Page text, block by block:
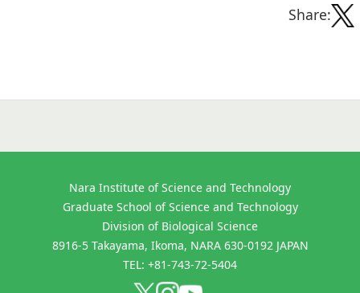
Share:
Nara Institute of Science and Technology
Graduate School of Science and Technology
Division of Biological Science
8916-5 Takayama, Ikoma, NARA 630-0192 JAPAN
TEL: +81-743-72-5404